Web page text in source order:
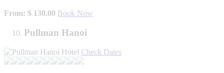
From: $ 130.00 Book Now
Pullman Hanoi
Check Dates